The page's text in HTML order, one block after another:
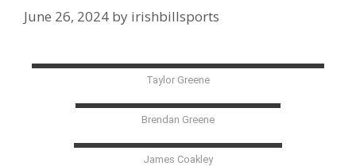
June 26, 2024 by irishbillsports
Taylor Greene
Brendan Greene
James Coakley